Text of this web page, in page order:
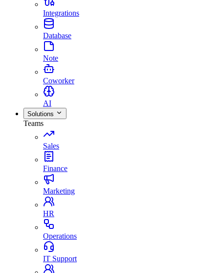
Integrations
Database
Note
Coworker
AI
Solutions
Teams
Sales
Finance
Marketing
HR
Operations
IT Support